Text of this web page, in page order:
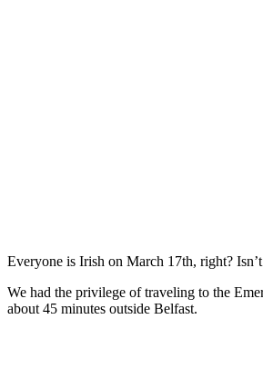
Everyone is Irish on March 17th, right?
We had the privilege of traveling to the
about 45 minutes outside Belfast.